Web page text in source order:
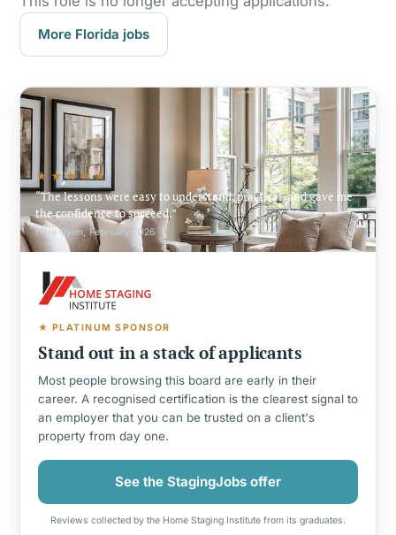
More Florida jobs
★★★★★
The lessons were easy to understand, practical, and gave me
the confidence to succeed.
Ollie Oyler, February 2026
★ PLATINUM SPONSOR
Stand out in a stack of applicants
Most people browsing this board are early in their
career. A recognised certification is the clearest signal to
an employer that you can be trusted on a client's
property from day one.
See the StagingJobs offer
Reviews collected by the Home Staging Institute from its graduates.